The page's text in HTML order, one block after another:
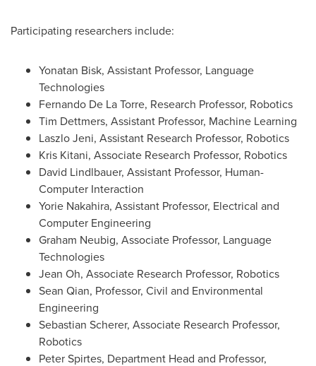
Participating researchers include:
Yonatan Bisk, Assistant Professor, Language
Technologies
Fernando De La Torre, Research Professor, Robotics
Tim Dettmers, Assistant Professor, Machine Learning
Laszlo Jeni, Assistant Research Professor, Robotics
Kris Kitani, Associate Research Professor, Robotics
David Lindlbauer, Assistant Professor, Human-
Computer Interaction
Yorie Nakahira, Assistant Professor, Electrical and
Computer Engineering
Graham Neubig, Associate Professor, Language
Technologies
Jean Oh, Associate Research Professor, Robotics
Sean Qian, Professor, Civil and Environmental
Engineering
Sebastian Scherer, Associate Research Professor,
Robotics
Peter Spirtes, Department Head and Professor,